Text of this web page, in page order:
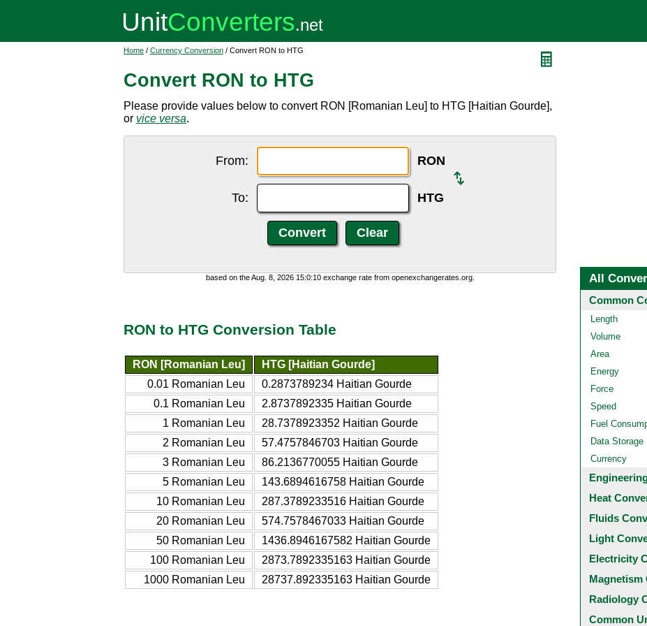
Home / Currency Conversion / Convert RON to HTG
Convert RON to HTG
Please provide values below to convert RON [Romanian Leu] to HTG [Haitian Gourde],
or vice versa.
From: RON
To: HTG
based on the Aug. 8, 2026 15:0:10 exchange rate from openexchangerates.org.
RON to HTG Conversion Table
RON [Romanian Leu]
HTG [Haitian Gourde]
0.01 Romanian Leu
0.2873789234 Haitian Gourde
0.1 Romanian Leu
2.8737892335 Haitian Gourde
1 Romanian Leu
28.7378923352 Haitian Gourde
2 Romanian Leu
57.4757846703 Haitian Gourde
3 Romanian Leu
86.2136770055 Haitian Gourde
5 Romanian Leu
143.6894616758 Haitian Gourde
10 Romanian Leu
287.3789233516 Haitian Gourde
20 Romanian Leu
574.7578467033 Haitian Gourde
50 Romanian Leu
1436.8946167582 Haitian Gourde
100 Romanian Leu
2873.7892335163 Haitian Gourde
1000 Romanian Leu
28737.892335163 Haitian Gourde
All
Common
Length
Volume
Area
Energy
Force
Speed
Fuel
Data Storage
Currency
Heat
Fluids
Light
Electricity
Magnetism
Radiology
Common